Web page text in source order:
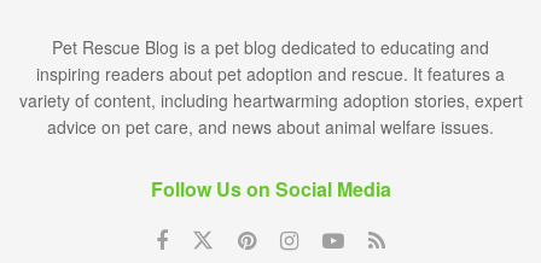
Pet Rescue Blog is a pet blog dedicated to educating and
inspiring readers about pet adoption and rescue. It features a
variety of content, including heartwarming adoption stories, expert
advice on pet care, and news about animal welfare issues.
Follow Us on Social Media